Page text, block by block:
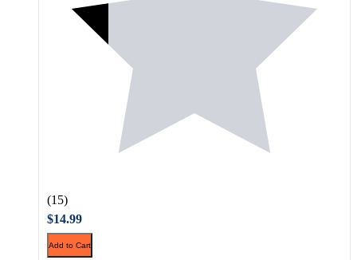
(15)
$14.99
Add to Cart